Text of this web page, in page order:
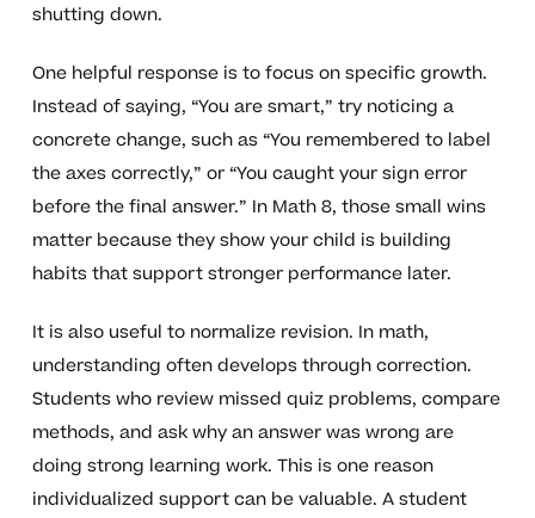
shutting down.
One helpful response is to focus on specific growth.
Instead of saying, “You are smart,” try noticing a
concrete change, such as “You remembered to label
the axes correctly,” or “You caught your sign error
before the final answer.” In Math 8, those small wins
matter because they show your child is building
habits that support stronger performance later.
It is also useful to normalize revision. In math,
understanding often develops through correction.
Students who review missed quiz problems, compare
methods, and ask why an answer was wrong are
doing strong learning work. This is one reason
individualized support can be valuable. A student